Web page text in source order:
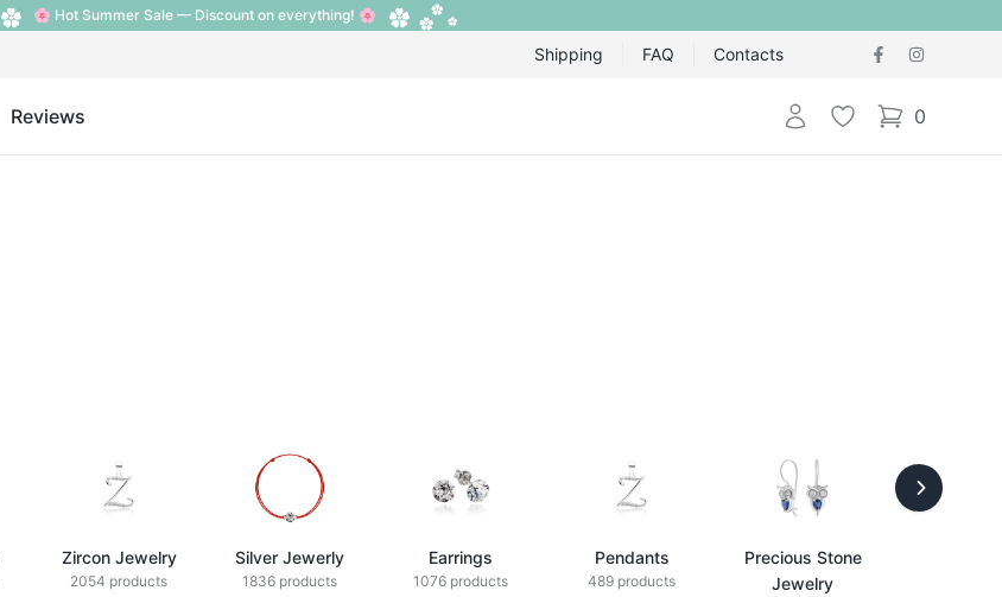
🌸 Hot Summer Sale — Discount on everything! 🌸
Shipping FAQ Contacts
Reviews Login Wishlist 0
items in cart,
Zircon Jewelry
2054 products
Silver Jewerly
1836 products
Earrings
1076 products
Pendants
489 products
Precious Stone
Jewelry